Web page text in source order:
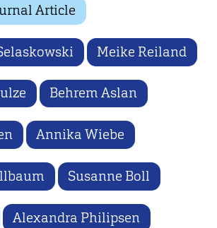
Article
Meike Reiland
Behrem Aslan
Annika Wiebe
Susanne Boll
Alexandra Philipsen